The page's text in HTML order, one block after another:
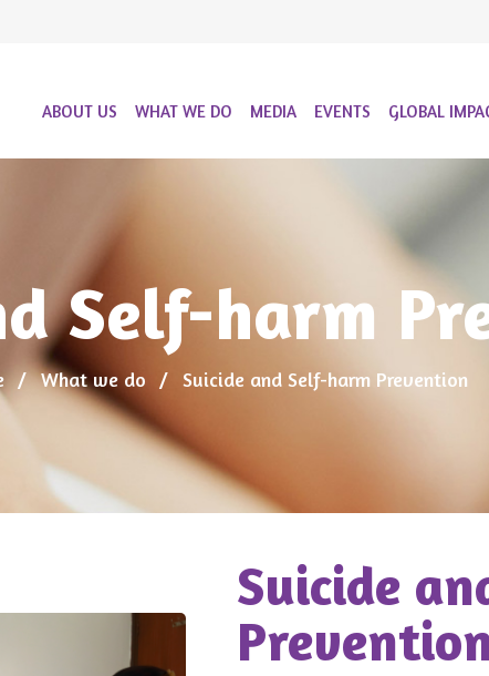
ABOUT US WHAT WE DO MEDIA EVENTS GLOBAL
Self-harm
What we do Suicide and Self-harm Prevention
Suicide